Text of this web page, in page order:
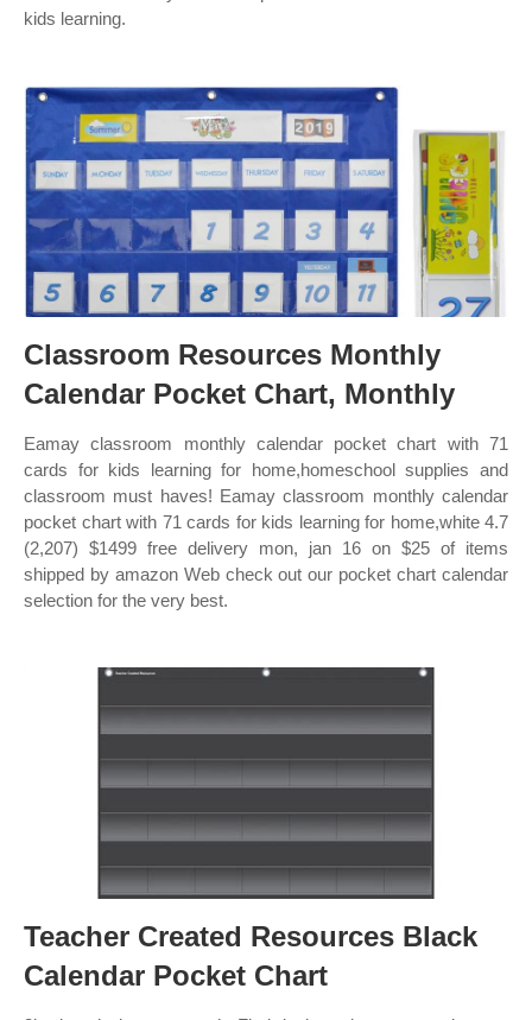
kids learning.
Classroom Resources Monthly
Calendar Pocket Chart, Monthly
Eamay classroom monthly calendar pocket chart with 71
cards for kids learning for home,homeschool supplies and
classroom must haves! Eamay classroom monthly calendar
pocket chart with 71 cards for kids learning for home,white 4.7
(2,207) $1499 free delivery mon, jan 16 on $25 of items
shipped by amazon Web check out our pocket chart calendar
selection for the very best.
Teacher Created Resources Black
Calendar Pocket Chart